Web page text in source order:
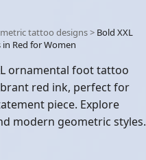
tattoo designs> Bold XXL
Red for Women
ornamental foot tattoo
red ink, perfect for
piece. Explore
modern geometric styles.